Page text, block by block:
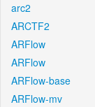
arc2
ARCTF2
ARFlow
ARFlow
ARFlow-base
ARFlow-mv